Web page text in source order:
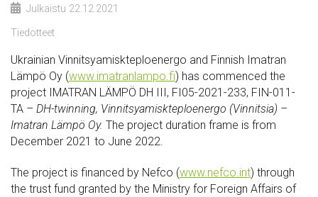
Julkaistu 22.12.2021
Tiedotteet
Ukrainian Vinnitsyamiskteploenergo and Finnish Imatran
Lämpö Oy (www.imatranlampo.fi) has commenced the
project IMATRAN LÄMPÖ DH III, FI05-2021-233, FIN-011-
TA – DH-twinning, Vinnitsyamiskteploenergo (Vinnitsia) –
Imatran Lämpö Oy. The project duration frame is from
December 2021 to June 2022.
The project is financed by Nefco (www.nefco.int) through
the trust fund granted by the Ministry for Foreign Affairs of